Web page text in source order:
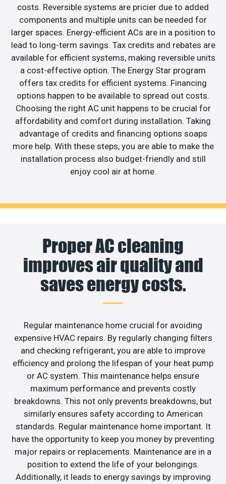
costs. Reversible systems are pricier due to added
components and multiple units can be needed for
larger spaces. Energy-efficient ACs are in a position to
lead to long-term savings. Tax credits and rebates are
available for efficient systems, making reversible units
a cost-effective option. The Energy Star program
offers tax credits for efficient systems. Financing
options happen to be available to spread out costs.
Choosing the right AC unit happens to be crucial for
affordability and comfort during installation. Taking
advantage of credits and financing options soaps
more help. With these steps, you are able to make the
installation process also budget-friendly and still
enjoy cool air at home.
Proper AC cleaning
improves air quality and
saves energy costs.
Regular maintenance home crucial for avoiding
expensive HVAC repairs. By regularly changing filters
and checking refrigerant, you are able to improve
efficiency and prolong the lifespan of your heat pump
or AC system. This maintenance helps ensure
maximum performance and prevents costly
breakdowns. This not only prevents breakdowns, but
similarly ensures safety according to American
standards. Regular maintenance home important. It
have the opportunity to keep you money by preventing
major repairs or replacements. Maintenance are in a
position to extend the life of your belongings.
Additionally, it leads to energy savings by improving